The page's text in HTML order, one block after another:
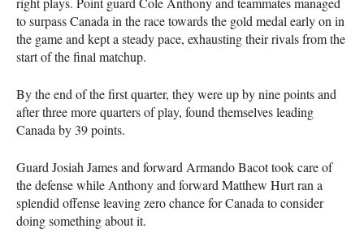
to surpass Canada in the race towards the gold medal early on in
the game and kept a steady pace, exhausting their rivals from the
start of the final matchup.
By the end of the first quarter, they were up by nine points and
after three more quarters of play, found themselves leading
Canada by 39 points.
Guard Josiah James and forward Armando Bacot took care of
the defense while Anthony and forward Matthew Hurt ran a
splendid offense leaving zero chance for Canada to consider
doing something about it.